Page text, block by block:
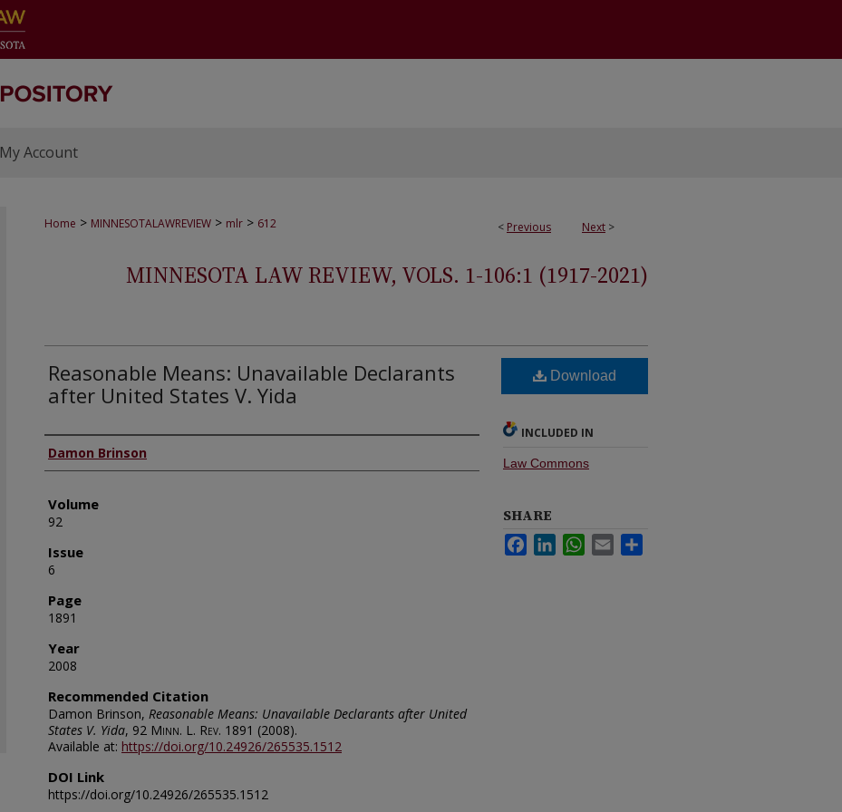
My Account
< Previous Next >
Home > MINNESOTALAWREVIEW > mlr > 612
MINNESOTA LAW REVIEW, VOLS. 1-106:1 (1917-2021)
Reasonable Means: Unavailable Declarants
after United States V. Yida
Authors
Damon Brinson
Volume
92
Issue
6
Page
1891
Year
2008
Recommended Citation
Damon Brinson, Reasonable Means: Unavailable Declarants after United
States V. Yida, 92 Minn. L. Rev. 1891 (2008).
Available at: https://doi.org/10.24926/265535.1512
DOI Link
https://doi.org/10.24926/265535.1512
Download
INCLUDED IN
Law Commons
SHARE
FacebookLinkedInWhatsApp
Email